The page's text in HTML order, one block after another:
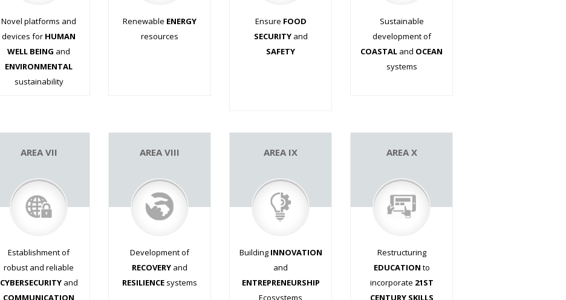
Novel platforms and
devices for HUMAN
WELL BEING and
ENVIRONMENTAL
sustainability
Renewable ENERGY
resources
Ensure FOOD
SECURITYand
SAFETY
Sustainable
development of
COASTAL and OCEAN
systems
AREA VII
Establishment of
robust and reliable
CYBERSECURITYand
COMMUNICATION
AREA VIII
Development of
RECOVERY and
RESILIENCE systems
AREA IX
Building INNOVATION
and
ENTREPRENEURSHIP
Ecosystems
AREA X
Restructuring
EDUCATION to
incorporate 21ST
CENTURY SKILLS